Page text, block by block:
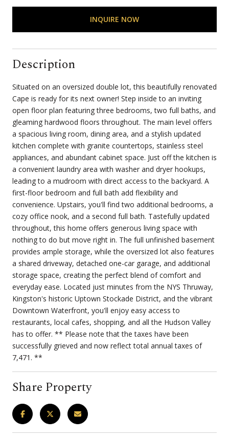
INQUIRE NOW
Description
Situated on an oversized double lot, this beautifully renovated
Cape is ready for its next owner! Step inside to an inviting
open floor plan featuring three bedrooms, two full baths, and
gleaming hardwood floors throughout. The main level offers
a spacious living room, dining area, and a stylish updated
kitchen complete with granite countertops, stainless steel
appliances, and abundant cabinet space. Just off the kitchen is
a convenient laundry area with washer and dryer hookups,
leading to a mudroom with direct access to the backyard. A
first-floor bedroom and full bath add flexibility and
convenience. Upstairs, you'll find two additional bedrooms, a
cozy office nook, and a second full bath. Tastefully updated
throughout, this home offers generous living space with
nothing to do but move right in. The full unfinished basement
provides ample storage, while the oversized lot also features
a shared driveway, detached one-car garage, and additional
storage space, creating the perfect blend of comfort and
everyday ease. Located just minutes from the NYS Thruway,
Kingston's historic Uptown Stockade District, and the vibrant
Downtown Waterfront, you'll enjoy easy access to
restaurants, local cafes, shopping, and all the Hudson Valley
has to offer. ** Please note that the taxes have been
successfully grieved and now reflect total annual taxes of
7,471. **
Share Property